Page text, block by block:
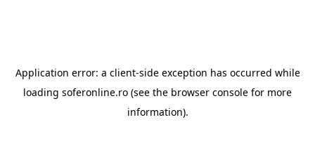
Application error: a client-side exception has occurred while
loading soferonline.ro (see the browser console for more
information).